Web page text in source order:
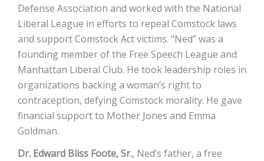
Defense Association and worked with the National
Liberal League in efforts to repeal Comstock laws
and support Comstock Act victims. “Ned” was a
founding member of the Free Speech League and
Manhattan Liberal Club. He took leadership roles in
organizations backing a woman’s right to
contraception, defying Comstock morality. He gave
financial support to Mother Jones and Emma
Goldman.
Dr. Edward Bliss Foote, Sr., Ned’s father, a free